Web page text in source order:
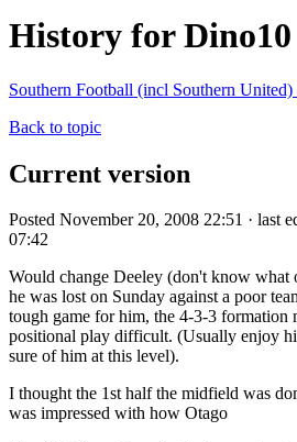
History for Dino10
Southern Football (incl Southern United)
Back to topic
Current version
Posted November 20, 2008 22:51 · last
07:42
Would change Deeley (don't know what
he was lost on Sunday against a poor
tough game for him, the 4-3-3 formation
positional play difficult. (Usually enjoy
sure of him at this level).
I thought the 1st half the midfield was
was impressed with how Otago